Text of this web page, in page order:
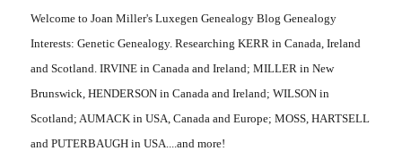
Welcome to Joan Miller's Luxegen Genealogy Blog Genealogy
Interests: Genetic Genealogy. Researching KERR in Canada, Ireland
and Scotland. IRVINE in Canada and Ireland; MILLER in New
Brunswick, HENDERSON in Canada and Ireland; WILSON in
Scotland; AUMACK in USA, Canada and Europe; MOSS, HARTSELL
and PUTERBAUGH in USA....and more!